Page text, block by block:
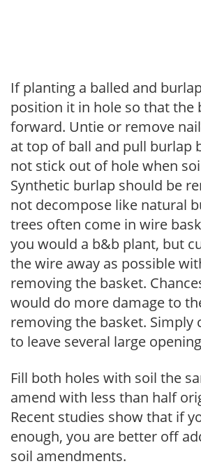
If planting a balled and
position it in hole so that the
forward. Untie or remove
at top of ball and pull burlap
not stick out of hole when
Synthetic burlap should be
not decompose like natural
trees often come in wire
you would a b&b plant, but
the wire away as possible
removing the basket.
would do more damage to
removing the basket. Simply
to leave several large
Fill both holes with soil the
amend with less than half
Recent studies show that if
enough, you are better off
soil amendments.